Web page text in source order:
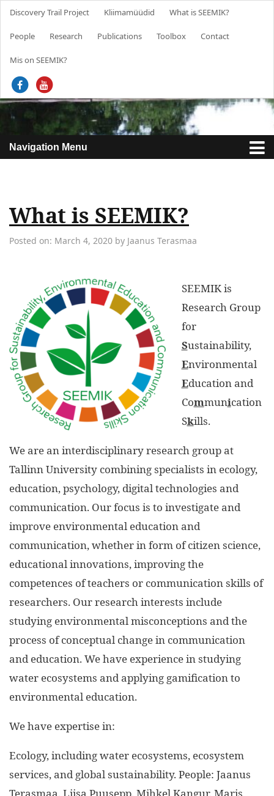
Discovery Trail Project
About project
News
Project outputs and results
Project team
Kliimamüüdid What is SEEMIK?
People Research Publications Toolbox Contact
Mis on SEEMIK?
Research Group for Sustainability, Environmental Education
Navigation Menu
What is SEEMIK?
Posted on: March 4, 2020 by Jaanus Terasmaa
SEEMIK is
Research Group
for
Sustainability,
Environmental
Education and
Communication
Skills.
We are an interdisciplinary research group at
Tallinn University combining specialists in ecology,
education, psychology, digital technologies and
communication. Our focus is to investigate and
improve environmental education and
communication, whether in form of citizen science,
educational innovations, improving the
competences of teachers or communication skills of
researchers. Our research interests include
studying environmental misconceptions and the
process of conceptual change in communication
and education. We have experience in studying
water ecosystems and applying gamification to
environmental education.
We have expertise in:
Ecology, including water ecosystems, ecosystem
services, and global sustainability. People: Jaanus